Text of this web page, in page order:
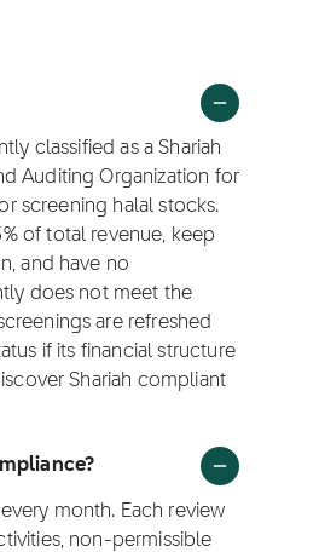
classified as a Shariah
Auditing Organization for
screening halal stocks.
of total revenue, keep
and have no
does not meet the
are refreshed
if its financial structure
Shariah compliant
month. Each review
non-permissible